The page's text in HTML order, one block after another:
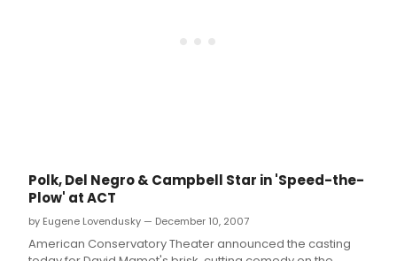
Polk, Del Negro & Campbell Star in 'Speed-the-
Plow' at ACT
by Eugene Lovendusky — December 10, 2007
American Conservatory Theater announced the casting